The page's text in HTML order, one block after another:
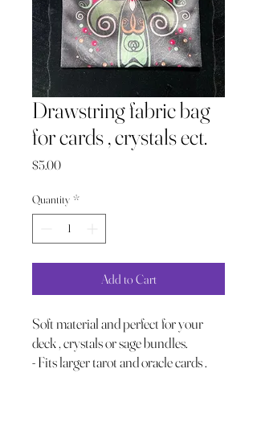
Drawstring fabric bag
for cards , crystals ect.
$5.00Price
Quantity *
Add to Cart
Soft material and perfect for your
deck , crystals or sage bundles.
- Fits larger tarot and oracle cards .